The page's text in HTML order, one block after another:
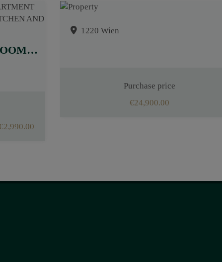
FIRST OCCUPANCY: 4-ROOM APARTMENT WITH HIGH-QUALITY BUILT-IN KITCHEN AND SOUTH FACING TERRACE!
1220 Wien
Purchase price
€24,900.00